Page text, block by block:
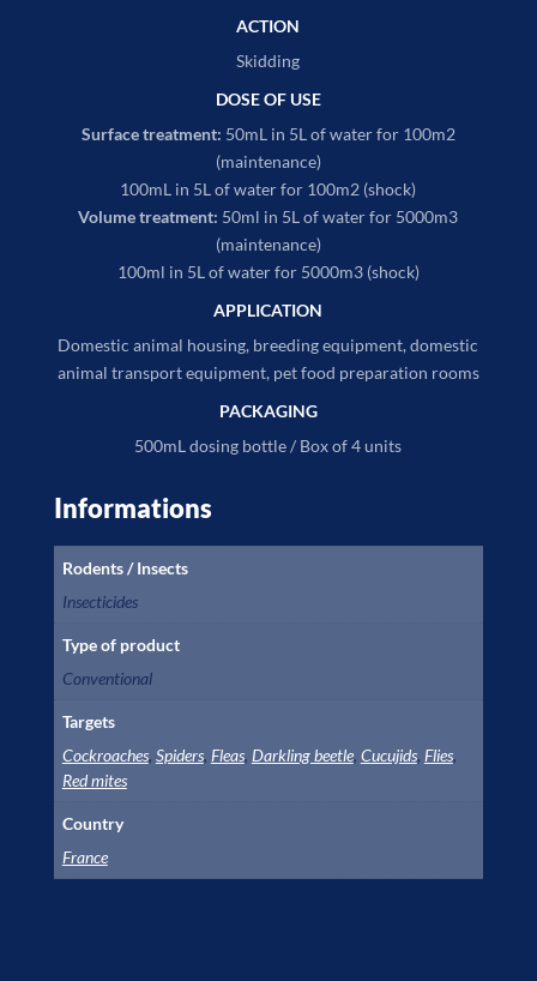
ACTION
Skidding
DOSE OF USE
Surface treatment: 50mL in 5L of water for 100m2
(maintenance)
100mL in 5L of water for 100m2 (shock)
Volume treatment: 50ml in 5L of water for 5000m3
(maintenance)
100ml in 5L of water for 5000m3 (shock)
APPLICATION
Domestic animal housing, breeding equipment, domestic
animal transport equipment, pet food preparation rooms
PACKAGING
500mL dosing bottle / Box of 4 units
Informations
Rodents / Insects
Insecticides
Type of product
Conventional
Targets
Cockroaches, Spiders, Fleas, Darkling beetle, Cucujids, Flies,
Red mites
Country
France